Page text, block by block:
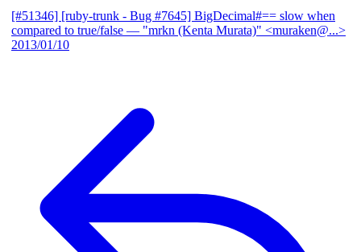
[#51346] [ruby-trunk - Bug #7645] BigDecimal#== slow when
compared to true/false — "mrkn (Kenta Murata)" <muraken@...>
2013/01/10